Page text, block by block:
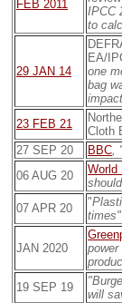
FEB 2011
IPCC
to
29 JAN 14
EA/
one
bag
23 FEB 21
Cloth
27 SEP 20
BBC,
06 AUG 20
World
07 APR 20
"
times"
JAN 2020
19 SEP 19
will